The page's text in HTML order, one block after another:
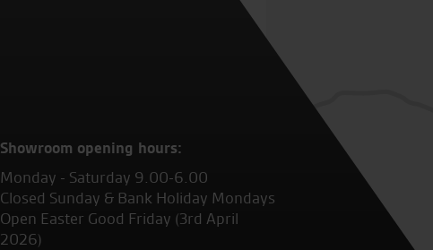
Showroom opening hours:
Monday - Saturday 9.00-6.00
Closed Sunday & Bank Holiday Mondays
Open Easter Good Friday (3rd April
2026)